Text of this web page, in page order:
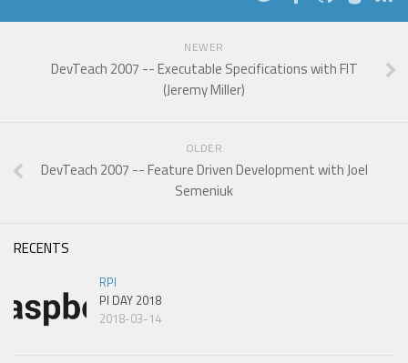
NEWER
DevTeach 2007 -- Executable Specifications with FIT
(Jeremy Miller)
OLDER
DevTeach 2007 -- Feature Driven Development with Joel
Semeniuk
RECENTS
RPI
PI DAY 2018
2018-03-14